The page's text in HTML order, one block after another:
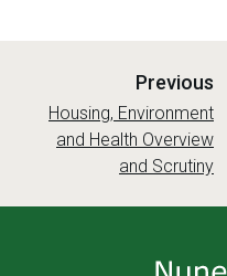
Previous
a
g
e
:Housing, Environment
and Health Overview
and Scrutiny